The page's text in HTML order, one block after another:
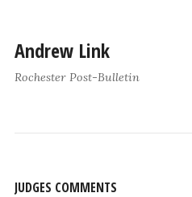
Andrew Link
Rochester Post-Bulletin
JUDGES COMMENTS